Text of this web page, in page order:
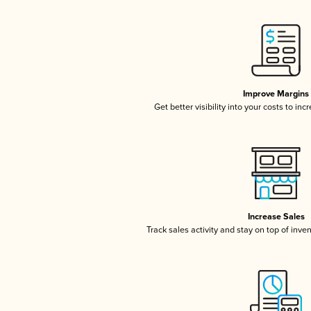
Improve Margins
Get better visibility into your costs to
Increase Sales
Track sales activity and stay on top of